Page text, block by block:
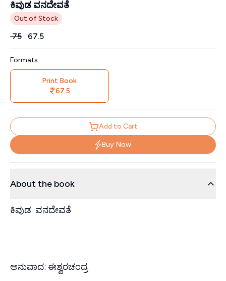
ಕಿವುಡ ವನದೇವತೆ
Contributors
Out of Stock
Price
₹75 67.5
Formats
Print Book
67.5
Add to Cart
Buy Now
About the book
ಕಿವುಡ ವನದೇವತೆ
ಅನುವಾದ: ಈಶ್ವರಚಂದ್ರ